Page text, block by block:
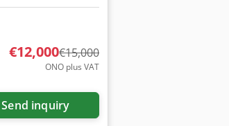
€12,000€15,000
ONO plus VAT
Send inquiry